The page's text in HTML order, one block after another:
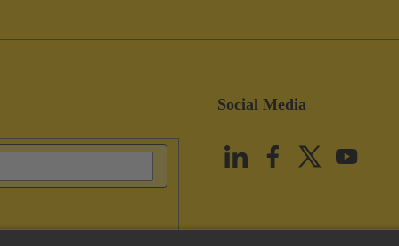
Social Media